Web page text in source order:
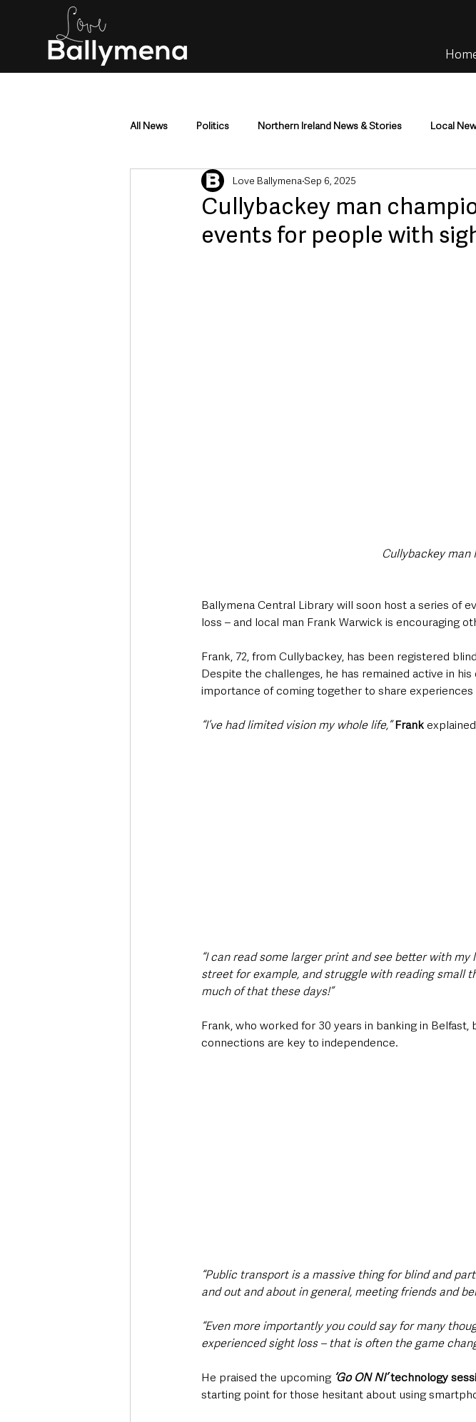
All News Politics Northern Ireland News & Stories Local
Mid & East Antrim County Antrim
Police & Crime Events & Entertainment Environment &
Cullybackey man
events for people with
Love Ballymena Sep 6, 2025
Cullybackey man
Ballymena Central Library will soon host a series of
loss – and local man Frank Warwick is encouraging
Frank, 72, from Cullybackey, has been registered
Despite the challenges, he has remained active in
importance of coming together to share experiences
“I’ve had limited vision my whole life,” Frank
“I can read some larger print and see better with
street for example, and struggle with reading small
much of that these days!”
Frank, who worked for 30 years in banking in
connections are key to independence.
“Public transport is a massive thing for blind and
and out and about in general, meeting friends and
“Even more importantly you could say for many
experienced sight loss – that is often the game
He praised the upcoming ‘Go ON NI’ technology
starting point for those hesitant about using